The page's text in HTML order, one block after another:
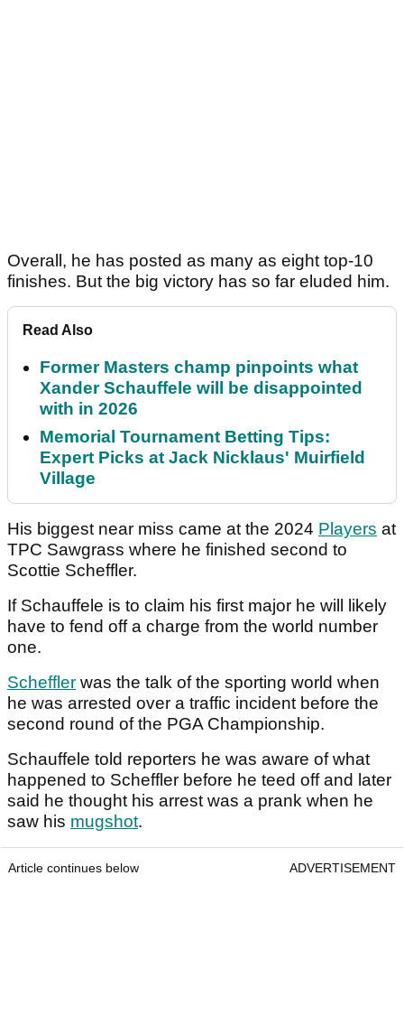
Overall, he has posted as many as eight top-10
finishes. But the big victory has so far eluded him.
Read Also
Former Masters champ pinpoints what
Xander Schauffele will be disappointed
with in 2026
Memorial Tournament Betting Tips:
Expert Picks at Jack Nicklaus' Muirfield
Village
His biggest near miss came at the 2024 Players at
TPC Sawgrass where he finished second to
Scottie Scheffler.
If Schauffele is to claim his first major he will likely
have to fend off a charge from the world number
one.
Scheffler was the talk of the sporting world when
he was arrested over a traffic incident before the
second round of the PGA Championship.
Schauffele told reporters he was aware of what
happened to Scheffler before he teed off and later
said he thought his arrest was a prank when he
saw his mugshot.
Article continues below ADVERTISEMENT